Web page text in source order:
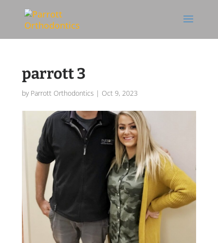
Skip To Content
parrott 3
by Parrott Orthodontics | Oct 9, 2023